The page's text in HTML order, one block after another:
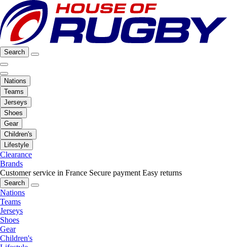
Search
Nations
Teams
Jerseys
Shoes
Gear
Children's
Lifestyle
Clearance
Brands
Customer service in France Secure payment Easy returns
Search
Nations
Teams
Jerseys
Shoes
Gear
Children's